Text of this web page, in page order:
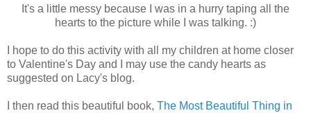
It's a little messy because I was in a hurry taping all the
hearts to the picture while I was talking. :)
I hope to do this activity with all my children at home closer
to Valentine's Day and I may use the candy hearts as
suggested on Lacy's blog.
I then read this beautiful book, The Most Beautiful Thing in